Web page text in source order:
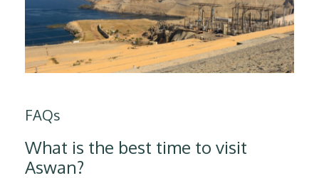
FAQs
What is the best time to visit
Aswan?